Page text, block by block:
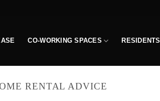
CO-WORKING SPACES RESIDENTS
RENTAL ADVICE